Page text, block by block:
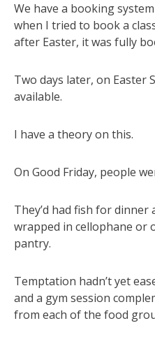
We have a booking
when I tried to book a
after Easter, it was fully
Two days later, on Easter
available.
I have a theory on this.
On Good Friday, people
They’d had fish for dinner
wrapped in cellophane or
pantry.
Temptation hadn’t yet
and a gym session
from each of the food